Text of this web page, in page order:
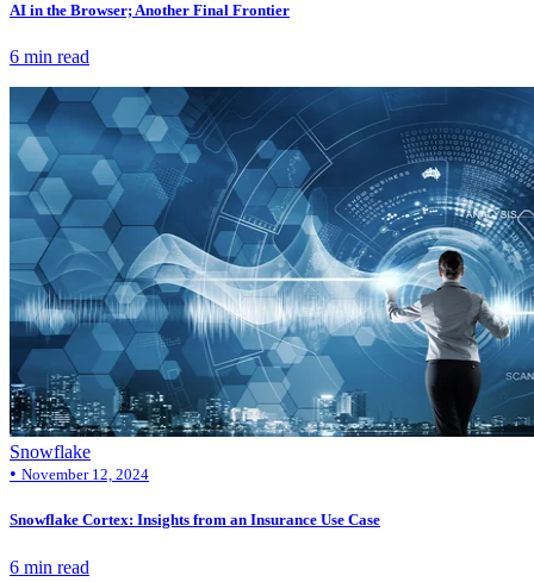
AI in the Browser; Another Final Frontier
6 min read
Snowflake
• November 12, 2024
Snowflake Cortex: Insights from an Insurance Use Case
6 min read